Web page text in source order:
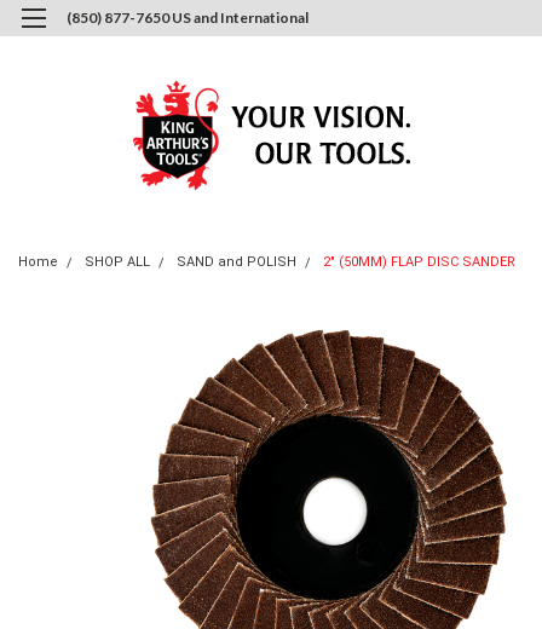
(850) 877-7650 US and International
Home SHOP ALL SAND and POLISH 2" (50MM) FLAP DISC SANDER